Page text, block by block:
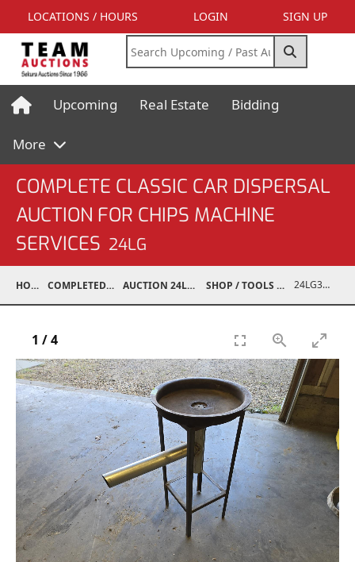
LOCATIONS / HOURS LOGIN SIGN UP
Upcoming Real Estate Bidding
More
COMPLETE CLASSIC CAR DISPERSAL
AUCTION FOR CHIPS MACHINE
SERVICES 24LG
HOME COMPLETED AUCTIONS AUCTION 24LG DEC 7, 2024 SHOP / TOOLS / EQUIPMENT 24LG37001-043
1 /4